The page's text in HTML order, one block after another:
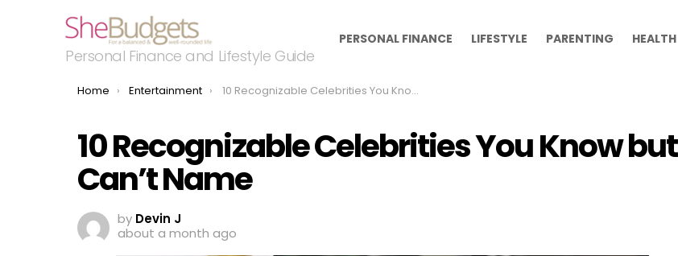
Personal Finance and Lifestyle Guide
PERSONAL FINANCE LIFESTYLE PARENTING HEALTH
You are here:
Home Entertainment 10 Recognizable Celebrities You Know but Can’t Name
10 Recognizable Celebrities You Know but
Can’t Name
by Devin J
about a month ago